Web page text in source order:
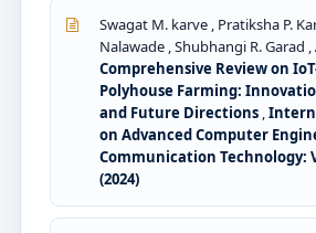
Swagat M. karve , Pratiksha P.
Nalawade , Shubhangi R. Garad ,
Comprehensive Review on
Polyhouse Farming:
and Future Directions ,
on Advanced Computer
Communication Technology:
(2024)